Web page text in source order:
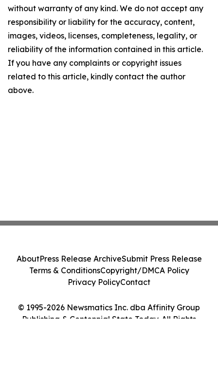
without warranty of any kind. We do not accept any
responsibility or liability for the accuracy, content,
images, videos, licenses, completeness, legality, or
reliability of the information contained in this article.
If you have any complaints or copyright issues
related to this article, kindly contact the author
above.
© 1995-2026 Newsmatics Inc. dba Affinity Group
Publishing & Centennial State Today. All Rights
AboutPress Release ArchiveSubmit Press Release
Terms & ConditionsCopyright/DMCA Policy
Privacy PolicyContact